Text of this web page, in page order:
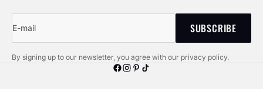
E-mail SUBSCRIBE
By signing up to our newsletter, you agree with our privacy policy.